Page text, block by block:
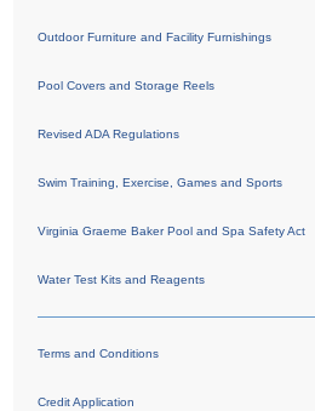
Outdoor Furniture and Facility Furnishings
Pool Covers and Storage Reels
Revised ADA Regulations
Swim Training, Exercise, Games and Sports
Virginia Graeme Baker Pool and Spa Safety Act
Water Test Kits and Reagents
Terms and Conditions
Credit Application